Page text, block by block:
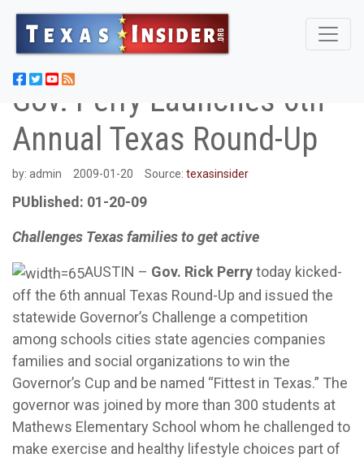
Gov. Perry Launches 6th
Annual Texas Round-Up
by: admin 2009-01-20 Source: texasinsider
PUblished: 01-20-09
Challenges Texas families to get active
AUSTIN – Gov. Rick Perrytoday kicked-
off the 6th annual Texas Round-Up and issued the
statewide Governor’s Challenge a competition
among schools cities state agencies companies
families and social organizations to win the
Governor’s Cup and be named “Fittest in Texas.” The
governor was joined by more than 300 students at
Mathews Elementary School whom he challenged to
make exercise and healthy lifestyle choices part of